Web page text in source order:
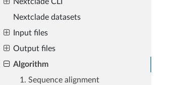
Nextclade CLI
Nextclade datasets
Input files
Output files
Algorithm
1. Sequence alignment